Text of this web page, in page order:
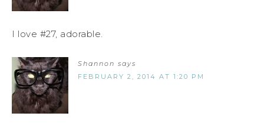
I love #27, adorable.
Shannon says
FEBRUARY 2, 2014 AT 1:20 PM